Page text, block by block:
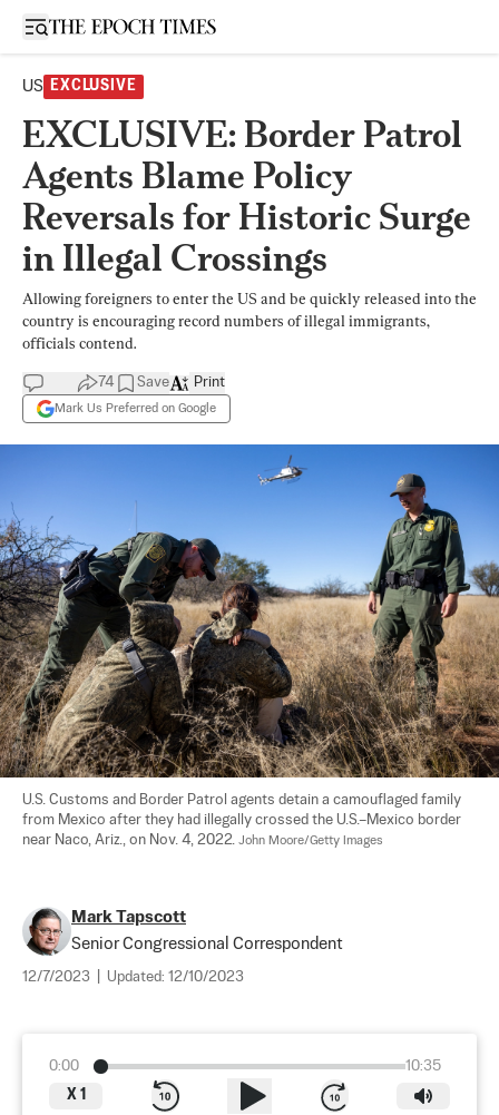
Open sidebar
US EXCLUSIVE
EXCLUSIVE: Border Patrol
Agents Blame Policy
Reversals for Historic Surge
in Illegal Crossings
Allowing foreigners to enter the US and be quickly released into the
country is encouraging record numbers of illegal immigrants,
officials contend.
74 Save
Mark Us Preferred on Google
Print
U.S. Customs and Border Patrol agents detain a camouflaged family
from Mexico after they had illegally crossed the U.S.–Mexico border
near Naco, Ariz., on Nov. 4, 2022. John Moore/Getty Images
Mark Tapscott
Senior Congressional Correspondent
12/7/2023 Updated: 12/10/2023
0:00
10:35
X 1